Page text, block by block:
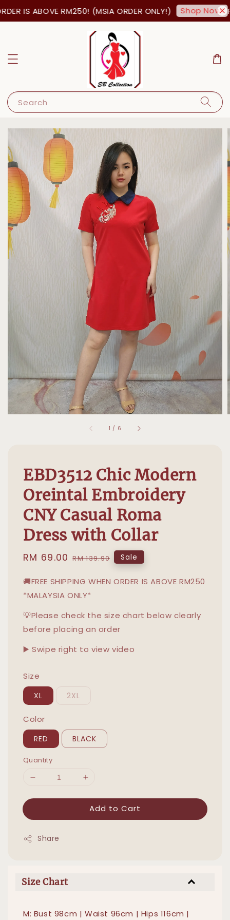
IS ABOVE RM250! (MSIA ORDER ONLY!) Shop Now!
Search
1 / 6
EBD3512 Chic Modern
Oreintal Embroidery
CNY Casual Roma
Dress with Collar
Sale
RM 69.00 Regular
RM 139.90 Sale
🚚FREE SHIPPING WHEN ORDER IS ABOVE RM250
*MALAYSIA ONLY*
💡Please check the size chart below clearly
before placing an order
▶️ Swipe right to view video
Size
XL 2XL
Color
RED BLACK
Quantity
Add to Cart
Share
Size Chart
M: Bust 98cm | Waist 96cm | Hips 116cm |